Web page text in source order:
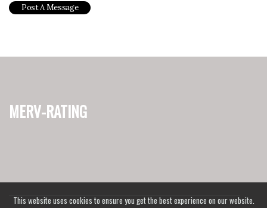
merv-rating
This website uses cookies to ensure you get the best experience on our website.